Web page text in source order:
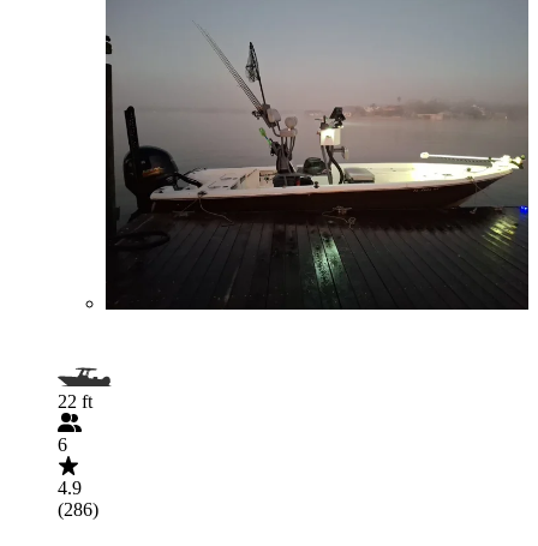
22 ft
6
4.9
(286)